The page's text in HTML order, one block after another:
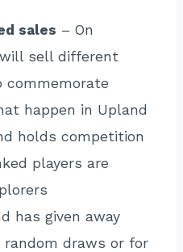
sales – On
sell different
commemorate
happen in Upland
holds competition
players are
has given away
random draws or for